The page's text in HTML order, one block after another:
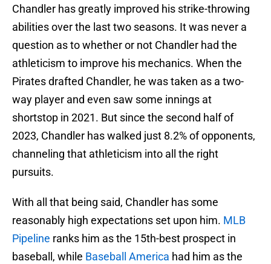
Chandler has greatly improved his strike-throwing
abilities over the last two seasons. It was never a
question as to whether or not Chandler had the
athleticism to improve his mechanics. When the
Pirates drafted Chandler, he was taken as a two-
way player and even saw some innings at
shortstop in 2021. But since the second half of
2023, Chandler has walked just 8.2% of opponents,
channeling that athleticism into all the right
pursuits.
With all that being said, Chandler has some
reasonably high expectations set upon him. MLB
Pipeline ranks him as the 15th-best prospect in
baseball, while Baseball America had him as the